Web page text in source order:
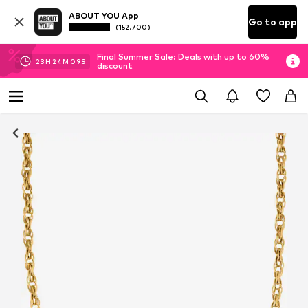
ABOUT YOU App
(152.700) Go to app
23H 24M 08S
Final Summer Sale: Deals with up to 60%
discount